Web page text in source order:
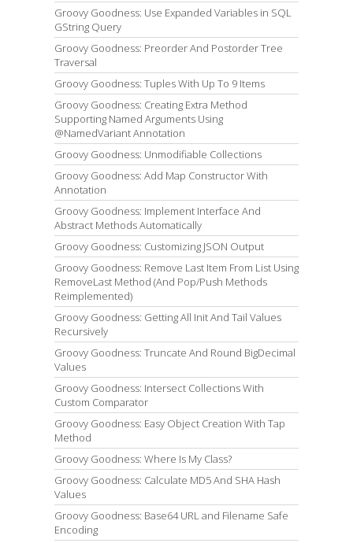
Groovy Goodness: Use Expanded Variables in SQL
GString Query
Groovy Goodness: Preorder And Postorder Tree
Traversal
Groovy Goodness: Tuples With Up To 9 Items
Groovy Goodness: Creating Extra Method
Supporting Named Arguments Using
@NamedVariant Annotation
Groovy Goodness: Unmodifiable Collections
Groovy Goodness: Add Map Constructor With
Annotation
Groovy Goodness: Implement Interface And
Abstract Methods Automatically
Groovy Goodness: Customizing JSON Output
Groovy Goodness: Remove Last Item From List Using
RemoveLast Method (And Pop/Push Methods
Reimplemented)
Groovy Goodness: Getting All Init And Tail Values
Recursively
Groovy Goodness: Truncate And Round BigDecimal
Values
Groovy Goodness: Intersect Collections With
Custom Comparator
Groovy Goodness: Easy Object Creation With Tap
Method
Groovy Goodness: Where Is My Class?
Groovy Goodness: Calculate MD5 And SHA Hash
Values
Groovy Goodness: Base64 URL and Filename Safe
Encoding